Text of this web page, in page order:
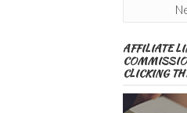
AFFILIATE
CLICKING